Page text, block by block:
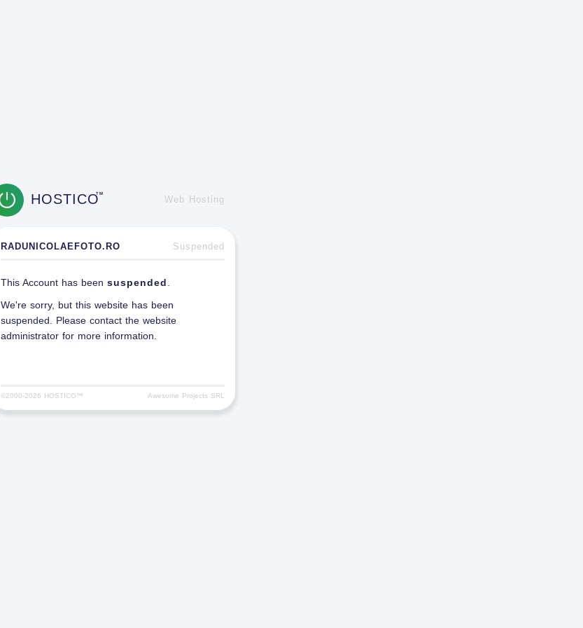
HOSTICOTM
Web Hosting
RADUNICOLAEFOTO.RO Suspended
This Account has been suspended
We're sorry, but this website has been
suspended. Please contact the website
administrator for more information.
©2000-2026 HOSTICO™ Awesome Projects SRL